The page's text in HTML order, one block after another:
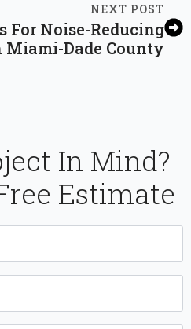
NEXT POST
For Noise-Reducing
Miami-Dade County
In Mind?
Estimate